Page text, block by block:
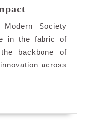
Driving
Innovation
and
Social
Society
in the fabric of
backbone of
across